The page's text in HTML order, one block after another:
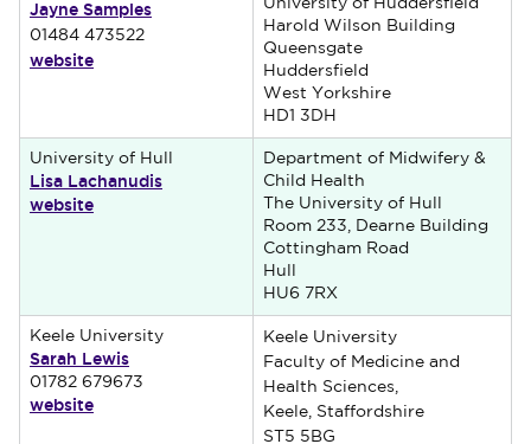
Jayne Samples
01484 473522
website
University of Huddersfield
Harold Wilson Building
Queensgate
Huddersfield
West Yorkshire
HD1 3DH
University of Hull
Lisa Lachanudis
website
Department of Midwifery &
Child Health
The University of Hull
Room 233, Dearne Building
Cottingham Road
Hull
HU6 7RX
Keele University
Sarah Lewis
01782 679673
website
Keele University
Faculty of Medicine and
Health Sciences,
Keele, Staffordshire
ST5 5BG